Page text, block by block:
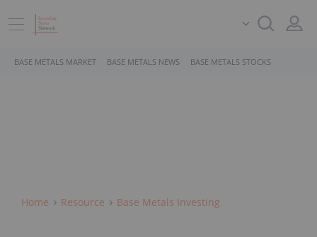
BASE METALS MARKET BASE METALS NEWS BASE METALS STOCKS
Home Resource Base Metals Investing